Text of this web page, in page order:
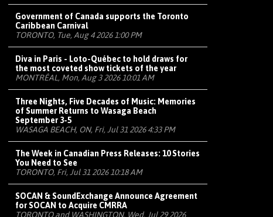
Government of Canada supports the Toronto
Caribbean Carnival
TORONTO, Tue, Aug 4 2026 1:00 PM
Diva in Paris - Loto-Québec to hold draws for
the most coveted show tickets of the year
MONTRÉAL, Mon, Aug 3 2026 10:01 AM
Three Nights, Five Decades of Music: Memories
of Summer Returns to Wasaga Beach
September 3-5
WASAGA BEACH, ON, Fri, Jul 31 2026 4:33 PM
The Week in Canadian Press Releases: 10 Stories
You Need to See
TORONTO, Fri, Jul 31 2026 10:18 AM
SOCAN & SoundExchange Announce Agreement
for SOCAN to Acquire CMRRA
TORONTO and WASHINGTON, Wed, Jul 29 2026